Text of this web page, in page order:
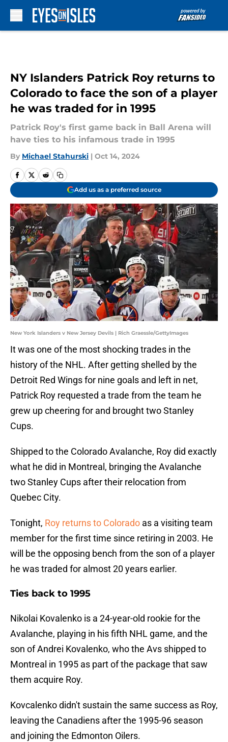
NY Islanders Patrick Roy returns to
Colorado to face the son of a player
he was traded for in 1995
Patrick Roy's first game back in Ball Arena will
have ties to his infamous trade in 1995
By Michael Stahurski | Oct 14, 2024
Add us as a preferred source
New York Islanders v New Jersey Devils | Rich Graessle/GettyImages
It was one of the most shocking trades in the
history of the NHL. After getting shelled by the
Detroit Red Wings for nine goals and left in net,
Patrick Roy requested a trade from the team he
grew up cheering for and brought two Stanley
Cups.
Shipped to the Colorado Avalanche, Roy did exactly
what he did in Montreal, bringing the Avalanche
two Stanley Cups after their relocation from
Quebec City.
Tonight, Roy returns to Colorado as a visiting team
member for the first time since retiring in 2003. He
will be the opposing bench from the son of a player
he was traded for almost 20 years earlier.
Ties back to 1995
Nikolai Kovalenko is a 24-year-old rookie for the
Avalanche, playing in his fifth NHL game, and the
son of Andrei Kovalenko, who the Avs shipped to
Montreal in 1995 as part of the package that saw
them acquire Roy.
Kovcalenko didn't sustain the same success as Roy,
leaving the Canadiens after the 1995-96 season
and joining the Edmonton Oilers.